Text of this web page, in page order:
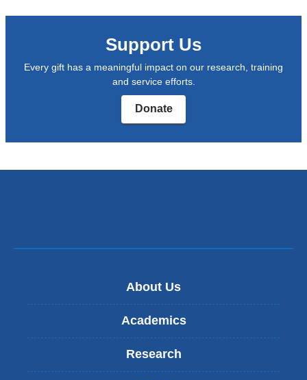
opens
Support Us
Every gift has a meaningful impact on our research, training
and service efforts.
Donate
About Us
Academics
Research